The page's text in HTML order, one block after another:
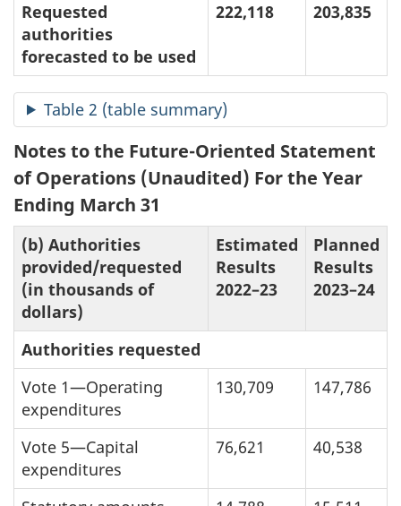
Requested
authorities
forecasted to be used
222,118 203,835
Table 2 (table summary)
Notes to the Future-Oriented Statement
of Operations (Unaudited) For the Year
Ending March 31
(b) Authorities
provided/requested
(in thousands of
dollars)
Estimated
Results
2022–23
Planned
Results
2023–24
Authorities requested
Vote 1—Operating
expenditures
130,709 147,786
Vote 5—Capital
expenditures
76,621 40,538